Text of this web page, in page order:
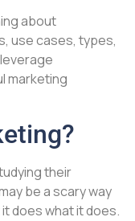
about
use cases, types,
marketing
their
be a scary way
does what it does.